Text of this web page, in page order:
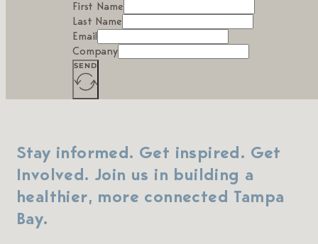
First Name
Last Name
Email
Company
SEND
Stay informed. Get inspired. Get
Involved. Join us in building a
healthier, more connected Tampa
Bay.